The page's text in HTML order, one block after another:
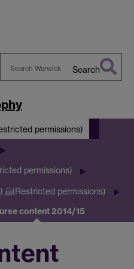
Warwick
Search
permissions)
permissions)
(Restricted permissions)
content 2014/15